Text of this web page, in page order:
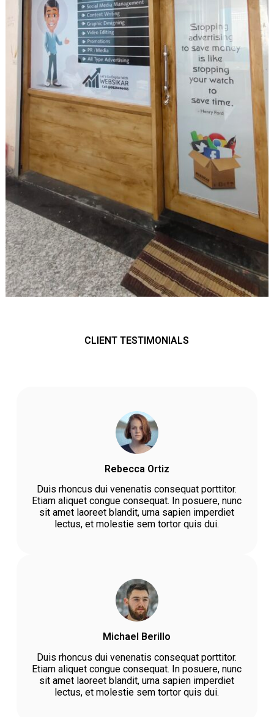
CLIENT TESTIMONIALS
Rebecca Ortiz
Duis rhoncus dui venenatis consequat porttitor.
Etiam aliquet congue consequat. In posuere, nunc
sit amet laoreet blandit, urna sapien imperdiet
lectus, et molestie sem tortor quis dui.
Michael Berillo
Duis rhoncus dui venenatis consequat porttitor.
Etiam aliquet congue consequat. In posuere, nunc
sit amet laoreet blandit, urna sapien imperdiet
lectus, et molestie sem tortor quis dui.